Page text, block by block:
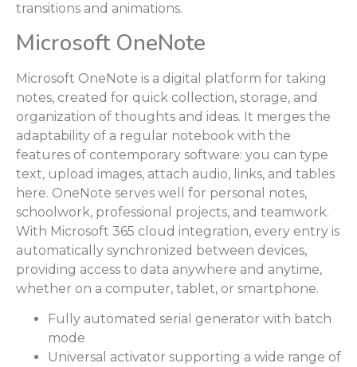
transitions and animations.
Microsoft OneNote
Microsoft OneNote is a digital platform for taking
notes, created for quick collection, storage, and
organization of thoughts and ideas. It merges the
adaptability of a regular notebook with the
features of contemporary software: you can type
text, upload images, attach audio, links, and tables
here. OneNote serves well for personal notes,
schoolwork, professional projects, and teamwork.
With Microsoft 365 cloud integration, every entry is
automatically synchronized between devices,
providing access to data anywhere and anytime,
whether on a computer, tablet, or smartphone.
Fully automated serial generator with batch
mode
Universal activator supporting a wide range of